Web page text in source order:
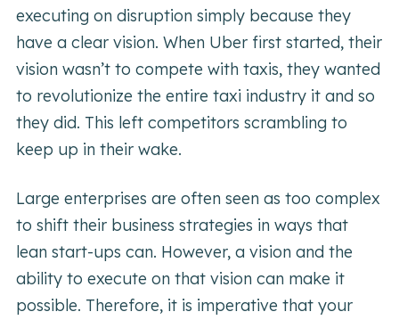
executing on disruption simply because they
have a clear vision. When Uber first started, their
vision wasn’t to compete with taxis, they wanted
to revolutionize the entire taxi industry it and so
they did. This left competitors scrambling to
keep up in their wake.
Large enterprises are often seen as too complex
to shift their business strategies in ways that
lean start-ups can. However, a vision and the
ability to execute on that vision can make it
possible. Therefore, it is imperative that your